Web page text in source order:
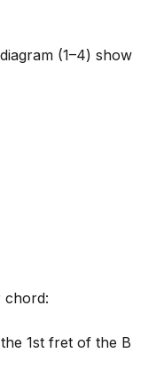
(1–4) show
chord:
1st fret of the B